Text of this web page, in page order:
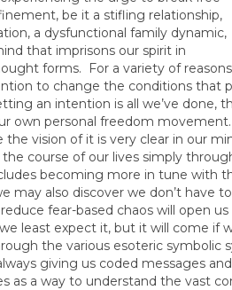
be it a stifling relationship,
a dysfunctional family dynamic,
that imprisons our spirit in
forms. For a variety of
to change the conditions that
an intention is all we’ve done,
own personal freedom
the vision of it is very clear in our
course of our lives simply
becoming more in tune with
may also discover we don’t have
fear-based chaos will open
least expect it, but it will come if
the various esoteric symbolic
giving us coded messages
as a way to understand the vast